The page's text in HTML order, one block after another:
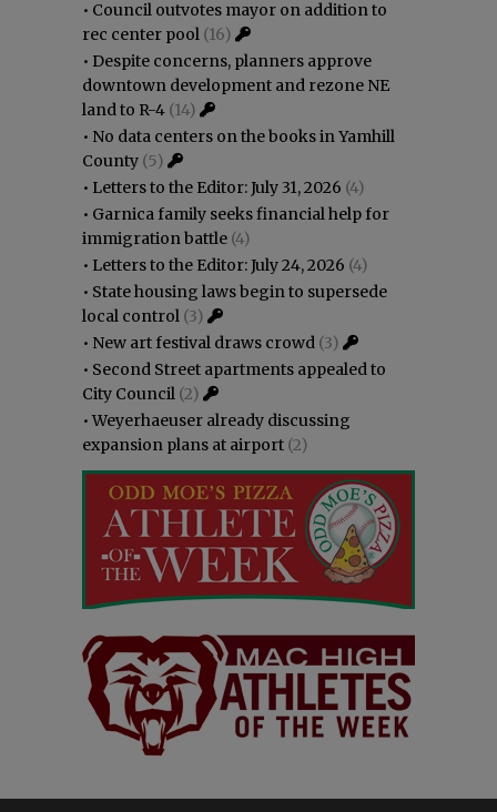
• Council outvotes mayor on addition to
rec center pool (16)
• Despite concerns, planners approve
downtown development and rezone NE
land to R-4 (14)
• No data centers on the books in Yamhill
County (5)
• Letters to the Editor: July 31, 2026 (4)
• Garnica family seeks financial help for
immigration battle (4)
• Letters to the Editor: July 24, 2026 (4)
• State housing laws begin to supersede
local control (3)
• New art festival draws crowd (3)
• Second Street apartments appealed to
City Council (2)
•Weyerhaeuser already discussing
expansion plans at airport (2)